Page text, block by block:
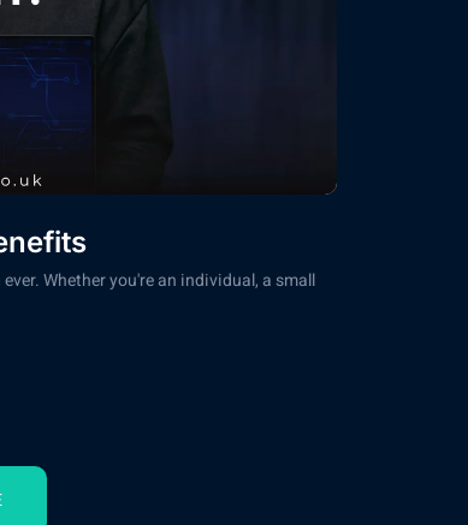
Whether you're an individual, a small